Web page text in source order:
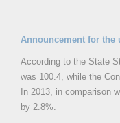
Announcement for the
According to the State
was 100.4, while the
In 2013, in comparison
by 2.8%.